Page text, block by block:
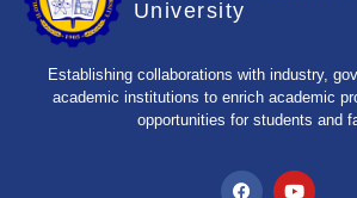
University
Establishing collaborations with industry,
academic institutions to enrich academic
opportunities for students and